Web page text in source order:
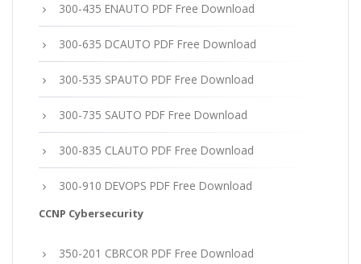
300-435 ENAUTO PDF Free Download
300-635 DCAUTO PDF Free Download
300-535 SPAUTO PDF Free Download
300-735 SAUTO PDF Free Download
300-835 CLAUTO PDF Free Download
300-910 DEVOPS PDF Free Download
CCNP Cybersecurity
350-201 CBRCOR PDF Free Download